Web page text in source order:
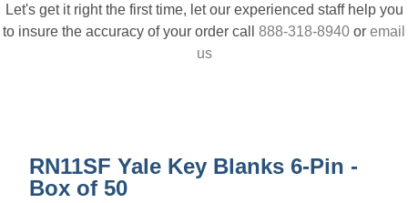
Let's get it right the first time, let our experienced staff help you
to insure the accuracy of your order call 888-318-8940 or email
us
RN11SF Yale Key Blanks 6-Pin -
Box of 50